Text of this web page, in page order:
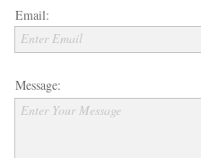
Email:
Enter Email
Message:
Enter Your Message